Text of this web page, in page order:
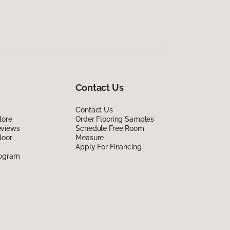
Contact Us
Contact Us
Order Flooring Samples
Schedule Free Room
Measure
Apply For Financing